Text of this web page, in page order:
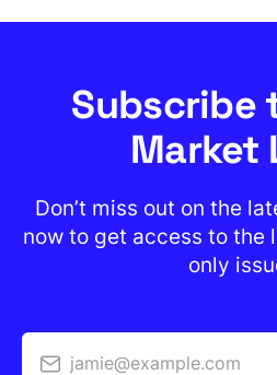
Subscribe
Market
Don’t miss out on the
now to get access to the
only
jamie@example.com